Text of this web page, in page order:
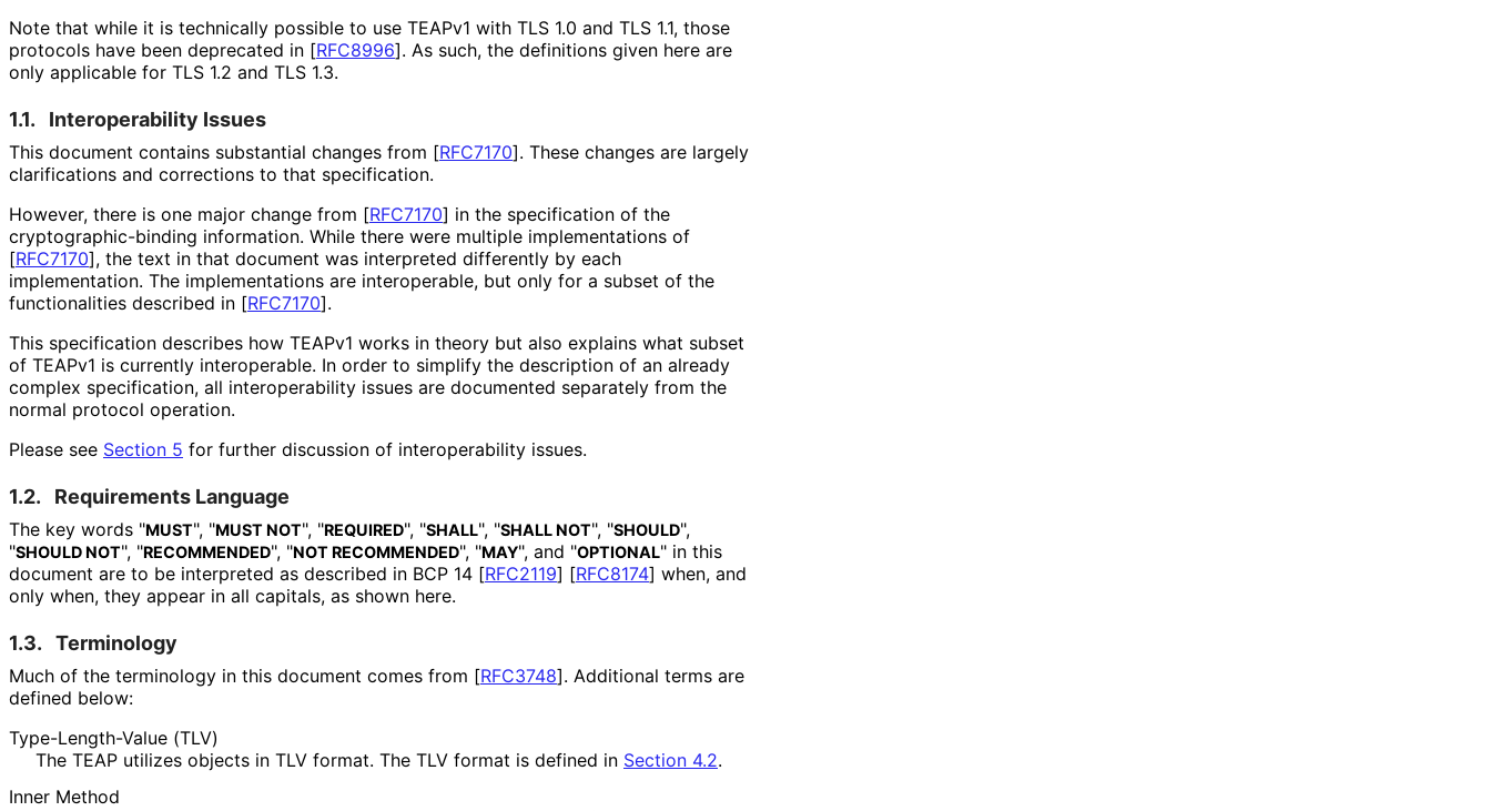
Note that while it is technically possible to use TEAPv1 with TLS 1.0 and TLS 1.1, those
protocols have been deprecated in [RFC8996]. As such, the definitions given here are
only applicable for TLS 1.2 and TLS 1.3.
1.1. Interoperability Issues
This document contains substantial changes from [RFC7170]. These changes are largely
clarifications and corrections to that specification.
However, there is one major change from [RFC7170] in the specification of the
cryptographic-binding information. While there were multiple implementations of
[RFC7170], the text in that document was interpreted differently by each
implementation. The implementations are interoperable, but only for a subset of the
functionalities described in [RFC7170].
This specification describes how TEAPv1 works in theory but also explains what subset
of TEAPv1 is currently interoperable. In order to simplify the description of an already
complex specification, all interoperability issues are documented separately from the
normal protocol operation.
Please see Section 5 for further discussion of interoperability issues.
1.2. Requirements Language
The key words "MUST", "MUST NOT", "REQUIRED", "SHALL", "SHALL NOT", "SHOULD",
"SHOULD NOT", "RECOMMENDED", "NOT RECOMMENDED", "MAY", and "OPTIONAL" in this
document are to be interpreted as described in BCP 14 [RFC2119] [RFC8174] when, and
only when, they appear in all capitals, as shown here.
1.3. Terminology
Much of the terminology in this document comes from [RFC3748]. Additional terms are
defined below:
Type-Length-Value (TLV)
The TEAP utilizes objects in TLV format. The TLV format is defined in Section 4.2.
Inner Method